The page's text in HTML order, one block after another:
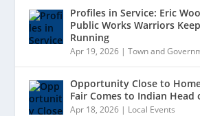
Profiles in Service: Eric
Public Works Warriors
Running
Apr 19, 2026 |Town and
Opportunity Close to
Fair Comes to Indian Head
Apr 18, 2026 | Local Events